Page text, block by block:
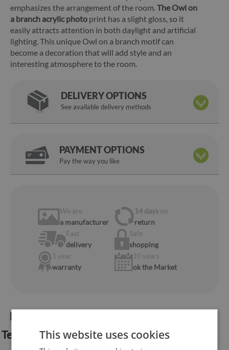
emphasizes the arrangement of the room.The Owl on
a branch acrylic photo print has a slight gloss, so it
easily attracts attention in both daylight and artificial
lighting. This unique Owl on a branch motif can
become a decoration that will add style and an
interesting atmosphere to the room.
DELIVERY OPTIONS
See available delivery methods
PAYMENT OPTIONS
Pay the way you like
We are
a manufacturer
14 days on
return
Fast
delivery
Safe
shopping
1 year
warranty
10 years
ok the Market
Product information:
Technical specification:
This website uses cookies